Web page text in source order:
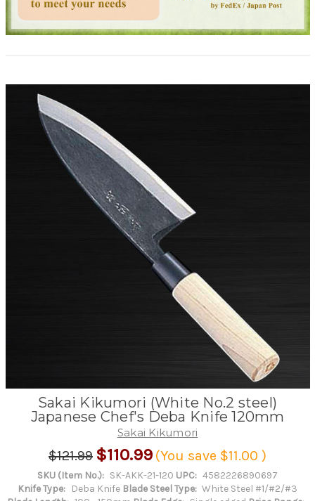
Sakai Kikumori (White No.2 steel)
Japanese Chef's Deba Knife 120mm
Sakai Kikumori
$121.99 $110.99 (You save $11.00 )
SKU (Item No.): SK-AKK-21-120 UPC: 4582226890697
Knife Type:
Deba Knife Blade Steel Type: White Steel #1/#2/#3